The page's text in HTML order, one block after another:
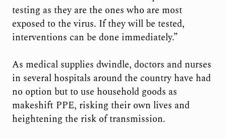
testing as they are the ones who are most
exposed to the virus. If they will be tested,
interventions can be done immediately.”
As medical supplies dwindle, doctors and nurses
in several hospitals around the country have had
no option but to use household goods as
makeshift PPE, risking their own lives and
heightening the risk of transmission.